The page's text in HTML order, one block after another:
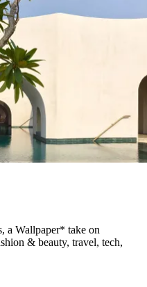
a Wallpaper* take on
& beauty, travel, tech,